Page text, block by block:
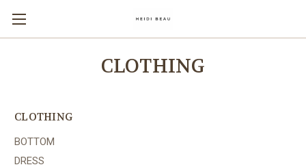
CLOTHING
CLOTHING
BOTTOM
DRESS